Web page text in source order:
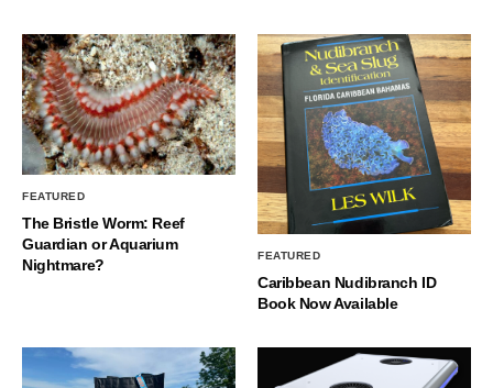
FEATURED
The Bristle Worm: Reef
Guardian or Aquarium
Nightmare?
FEATURED
Caribbean Nudibranch ID
Book Now Available